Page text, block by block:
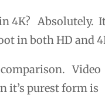
4K? Absolutely.
in both HD and
comparison. Video
it’s purest form is